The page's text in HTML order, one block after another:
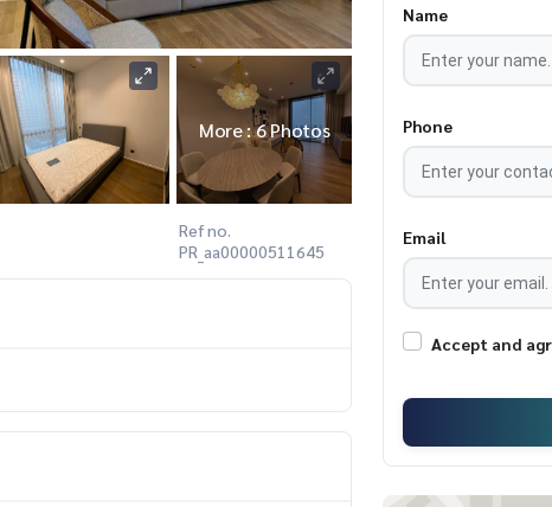
More : 6 Photos
Ref no.
PR_aa00000511645
Name
Phone
Email
Accept and